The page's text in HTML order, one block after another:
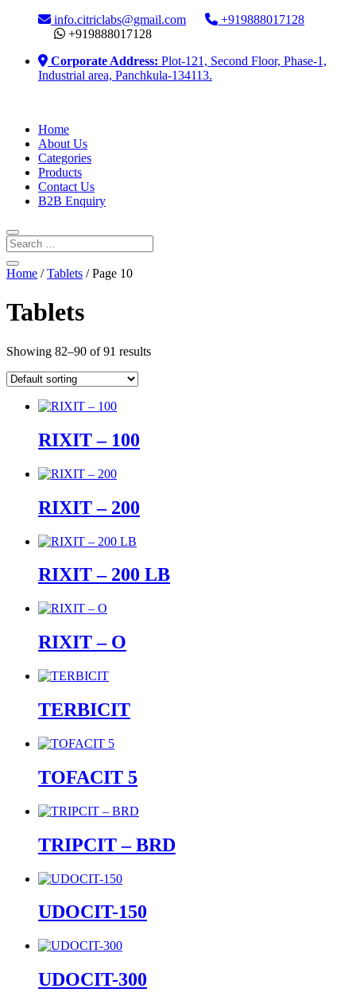
info.citriclabs@gmail.com
+919888017128
+919888017128
Corporate Address: Plot-121, Second Floor, Phase-1,
Industrial area, Panchkula-134113.
Home
About Us
Categories
Products
Contact Us
B2B Enquiry
Home /Tablets / Page 10
Tablets
Showing 82–90 of 91 results
RIXIT – 100
RIXIT – 200
RIXIT – 200 LB
RIXIT – O
TERBICIT
TOFACIT 5
TRIPCIT – BRD
UDOCIT-150
UDOCIT-300